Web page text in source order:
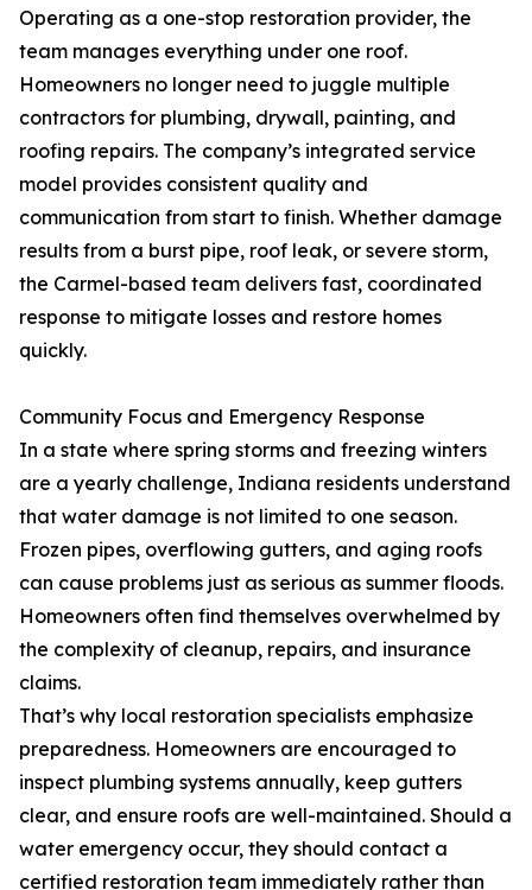
Operating as a one-stop restoration provider, the
team manages everything under one roof.
Homeowners no longer need to juggle multiple
contractors for plumbing, drywall, painting, and
roofing repairs. The company’s integrated service
model provides consistent quality and
communication from start to finish. Whether damage
results from a burst pipe, roof leak, or severe storm,
the Carmel-based team delivers fast, coordinated
response to mitigate losses and restore homes
quickly.
Community Focus and Emergency Response
In a state where spring storms and freezing winters
are a yearly challenge, Indiana residents understand
that water damage is not limited to one season.
Frozen pipes, overflowing gutters, and aging roofs
can cause problems just as serious as summer floods.
Homeowners often find themselves overwhelmed by
the complexity of cleanup, repairs, and insurance
claims.
That’s why local restoration specialists emphasize
preparedness. Homeowners are encouraged to
inspect plumbing systems annually, keep gutters
clear, and ensure roofs are well-maintained. Should a
water emergency occur, they should contact a
certified restoration team immediately rather than